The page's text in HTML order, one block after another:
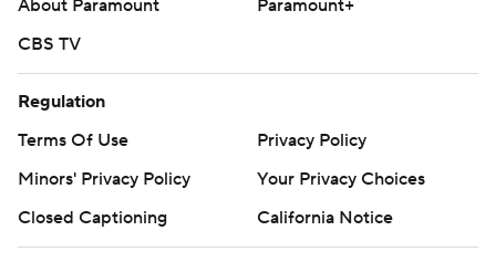
About Paramount
Paramount+
CBS TV
Regulation
Terms Of Use
Privacy Policy
Minors' Privacy Policy
Your Privacy Choices
Closed Captioning
California Notice